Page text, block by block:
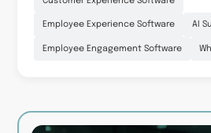
Employee Experience Software AI
Employee Engagement Software